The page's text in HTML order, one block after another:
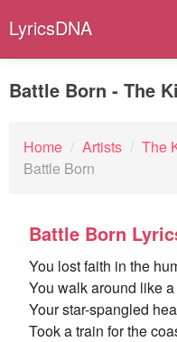
LyricsDNA
Artists
Battle Born - The
Home / Artists / The
Battle Born
Battle Born
You lost faith in the
You walk around like
Your star-spangled
Took a train for the